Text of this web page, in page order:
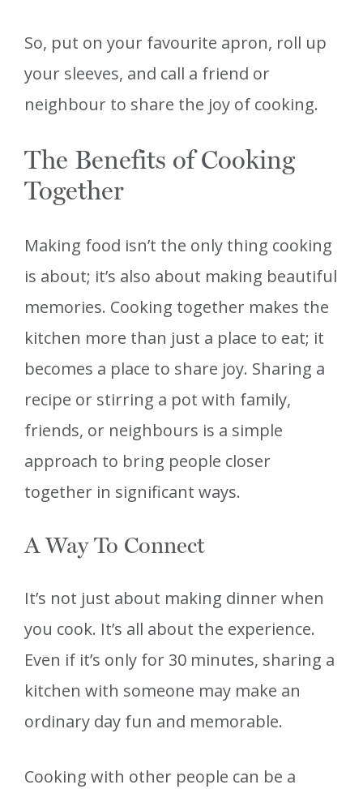
So, put on your favourite apron, roll up
your sleeves, and call a friend or
neighbour to share the joy of cooking.
The Benefits of Cooking
Together
Making food isn’t the only thing cooking
is about; it’s also about making beautiful
memories. Cooking together makes the
kitchen more than just a place to eat; it
becomes a place to share joy. Sharing a
recipe or stirring a pot with family,
friends, or neighbours is a simple
approach to bring people closer
together in significant ways.
A Way To Connect
It’s not just about making dinner when
you cook. It’s all about the experience.
Even if it’s only for 30 minutes, sharing a
kitchen with someone may make an
ordinary day fun and memorable.
Cooking with other people can be a